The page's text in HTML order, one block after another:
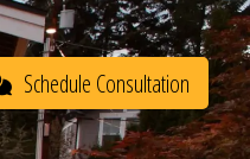
Schedule Consultation